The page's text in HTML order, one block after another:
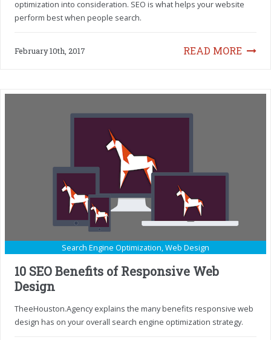
optimization into consideration. SEO is what helps your website
perform best when people search.
READ MORE
February 10th, 2017
Search Engine Optimization,Web Design
10 SEO Benefits of Responsive Web
Design
TheeHouston.Agency explains the many benefits responsive web
design has on your overall search engine optimization strategy.